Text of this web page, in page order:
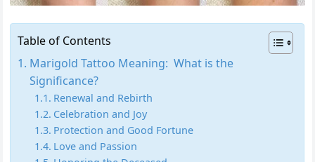
Table of Contents
Marigold Tattoo Meaning: What is the
Significance?
Renewal and Rebirth
Celebration and Joy
Protection and Good Fortune
Love and Passion